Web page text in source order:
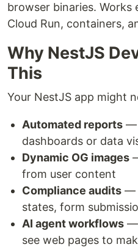
browser binaries.
Cloud Run, containers,
Why NestJS
This
Your NestJS app might
Automated reports —
dashboards or data
Dynamic OG images
from user content
Compliance audits —
states, form
AI agent workflows —
see web pages to